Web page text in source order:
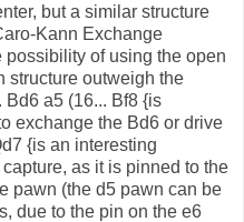
but a similar structure
Kann Exchange
of using the open
structure outweigh the
a5 (16... Bf8 {is
exchange the Bd6 or drive
{is an interesting
as it is pinned to the
pawn (the d5 pawn can be
due to the pin on the e6